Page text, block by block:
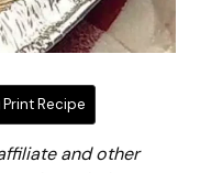
Print Recipe
and other